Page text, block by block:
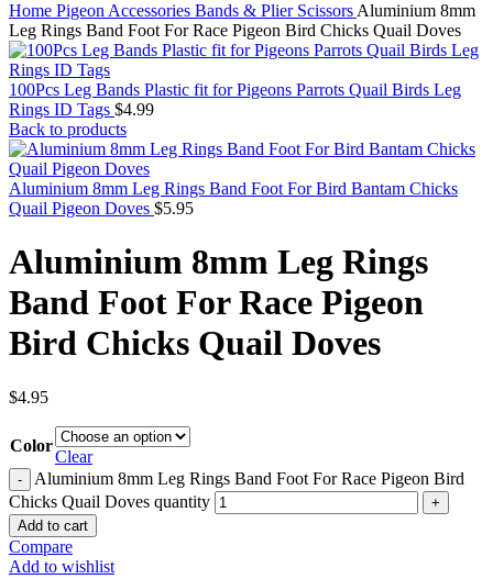
Home Pigeon Accessories Bands & Plier Scissors Aluminium 8mm
Leg Rings Band Foot For Race Pigeon Bird Chicks Quail Doves
100Pcs Leg Bands Plastic fit for Pigeons Parrots Quail Birds Leg
Rings ID Tags $4.99
Back to products
Aluminium 8mm Leg Rings Band Foot For Bird Bantam Chicks
Quail Pigeon Doves $5.95
Aluminium 8mm Leg Rings
Band Foot For Race Pigeon
Bird Chicks Quail Doves
$4.95
Color
Clear
Aluminium 8mm Leg Rings Band Foot For Race Pigeon Bird
Chicks Quail Doves quantity
Add to cart
Compare
Add to wishlist